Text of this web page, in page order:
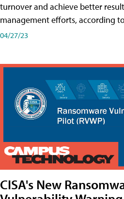
turnover and achieve better
management efforts, according
04/27/23
CISA's New